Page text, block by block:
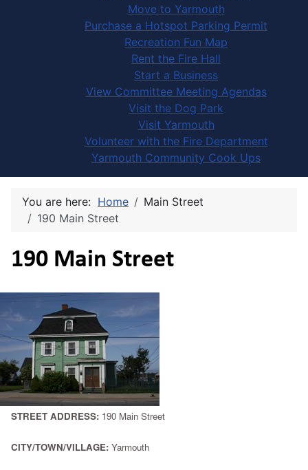
Move to Yarmouth
Purchase a Hotspot Parking Permit
Recreation Fun Map
Rent the Fire Hall
Start a Business
View Committee Meeting Agendas
Visit the Dog Park
Visit Yarmouth
Volunteer with the Fire Department
Yarmouth Community Cook Ups
You are here: Home
Main Street
190 Main Street
190 Main Street
STREET ADDRESS: 190 Main Street
CITY/TOWN/VILLAGE: Yarmouth